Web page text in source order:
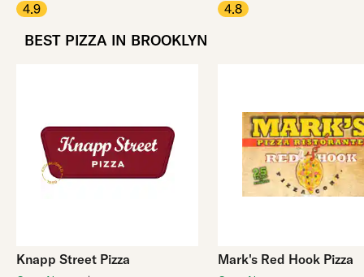
4.9 4.8
BEST PIZZA IN BROOKLYN
Knapp Street Pizza Mark's Red Hook Pizza